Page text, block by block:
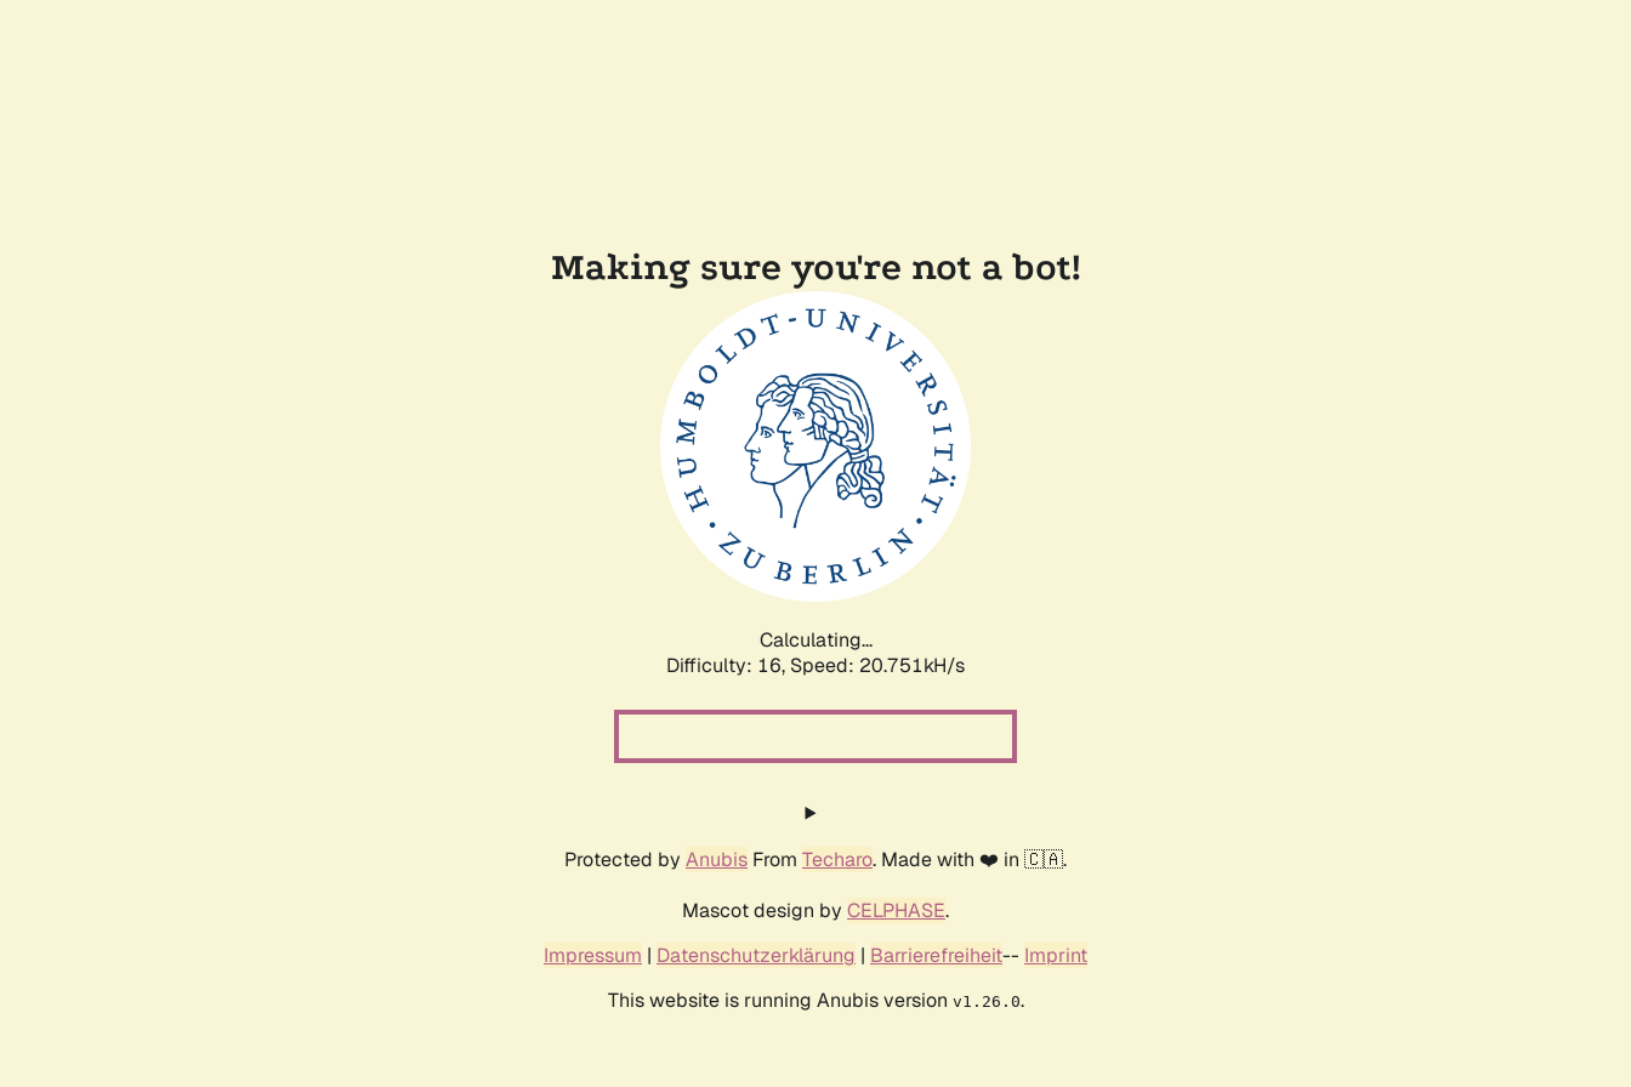
Making sure you're not a bot!
Calculating...
Difficulty: 16, Speed: 20.751kH/s
Protected by Anubis From Techaro. Made with ❤️ in 🇨🇦.
Mascot design by CELPHASE.
Impressum | Datenschutzerklärung | Barrierefreiheit-- Imprint
This website is running Anubis version v1.26.0.